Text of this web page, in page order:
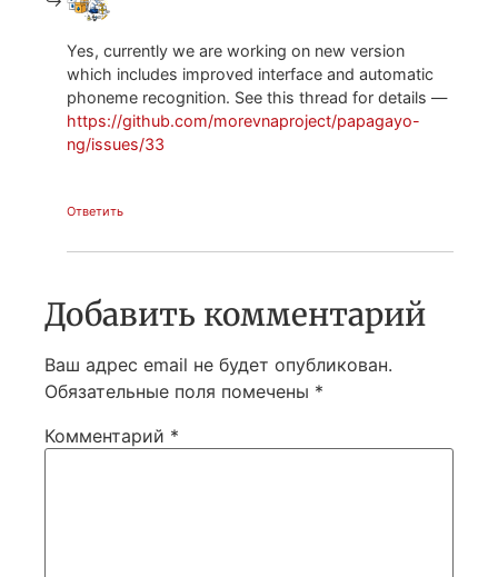
Yes, currently we are working on new version
which includes improved interface and automatic
phoneme recognition. See this thread for details —
https://github.com/morevnaproject/papagayo-
ng/issues/33
Ответить
Добавить комментарий
Ваш адрес email не будет опубликован.
Обязательные поля помечены *
Комментарий *